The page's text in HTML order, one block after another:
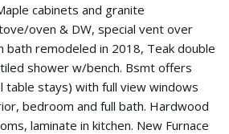
cabinets and granite
oven & DW, special vent over
remodeled in 2018, Teak double
shower w/bench. Bsmt offers
table stays) with full view windows
bedroom and full bath. Hardwood
laminate in kitchen. New Furnace